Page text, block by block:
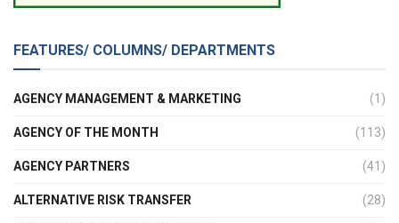
FEATURES/ COLUMNS/ DEPARTMENTS
AGENCY MANAGEMENT & MARKETING (1)
AGENCY OF THE MONTH (113)
AGENCY PARTNERS (41)
ALTERNATIVE RISK TRANSFER (28)